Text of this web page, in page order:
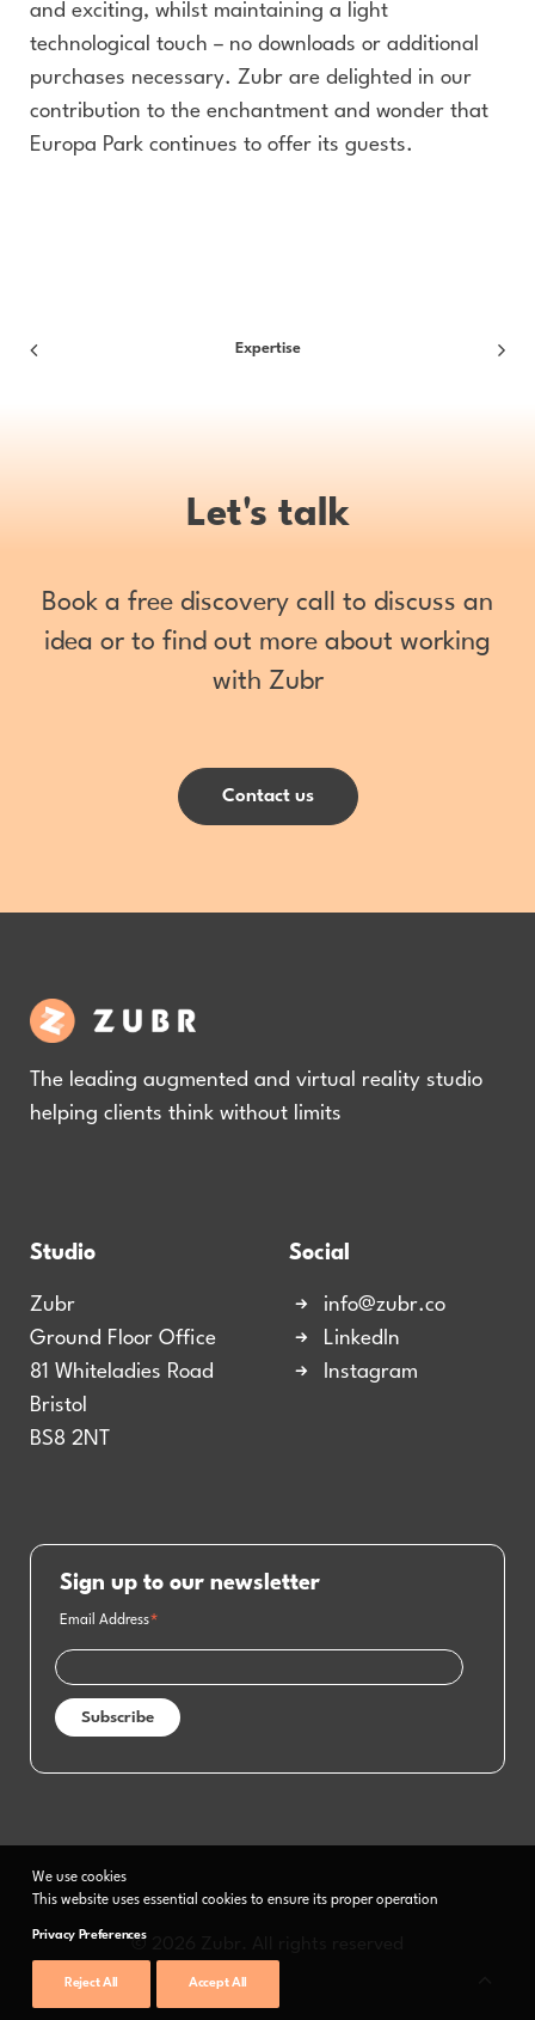
and exciting, whilst maintaining a light
technological touch – no downloads or additional
purchases necessary. Zubr are delighted in our
contribution to the enchantment and wonder that
Europa Park continues to offer its guests.
Expertise
Let's talk
Book a free discovery call to discuss an
idea or to find out more about working
with Zubr
Contact us
The leading augmented and virtual reality studio
helping clients think without limits
Studio
Zubr
Ground Floor Office
81 Whiteladies Road
Bristol
BS8 2NT
Social
info@zubr.co
LinkedIn
Instagram
Sign up to our newsletter
Email Address*
© 2026 Zubr. All rights reserved
We use cookies
This website uses essential cookies to ensure its proper operation
Privacy Preferences
Reject All Accept All